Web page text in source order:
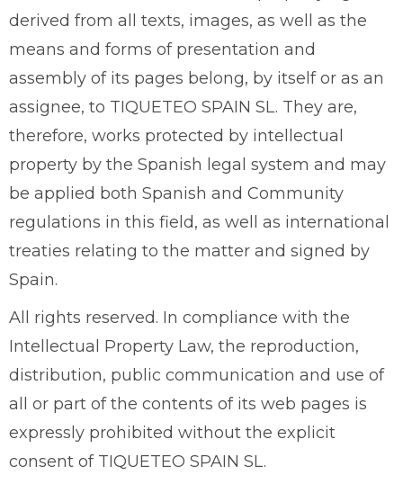
derived from all texts, images, as well as the
means and forms of presentation and
assembly of its pages belong, by itself or as an
assignee, to TIQUETEO SPAIN SL. They are,
therefore, works protected by intellectual
property by the Spanish legal system and may
be applied both Spanish and Community
regulations in this field, as well as international
treaties relating to the matter and signed by
Spain.
All rights reserved. In compliance with the
Intellectual Property Law, the reproduction,
distribution, public communication and use of
all or part of the contents of its web pages is
expressly prohibited without the explicit
consent of TIQUETEO SPAIN SL.